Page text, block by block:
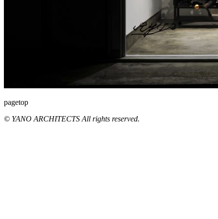
pagetop
© YANO ARCHITECTS All rights reserved.